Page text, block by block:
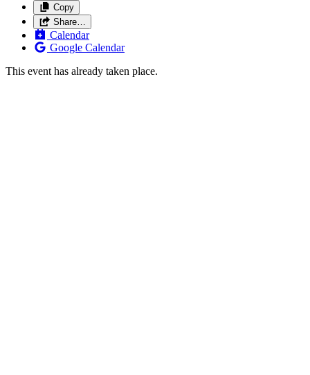
Copy
Share…
Calendar
Google Calendar
This event has already taken place.